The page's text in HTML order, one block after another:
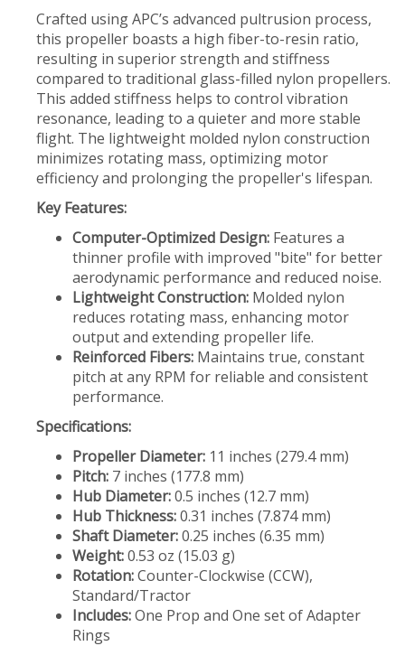
Crafted using APC’s advanced pultrusion process,
this propeller boasts a high fiber-to-resin ratio,
resulting in superior strength and stiffness
compared to traditional glass-filled nylon propellers.
This added stiffness helps to control vibration
resonance, leading to a quieter and more stable
flight. The lightweight molded nylon construction
minimizes rotating mass, optimizing motor
efficiency and prolonging the propeller's lifespan.
Key Features:
Computer-Optimized Design: Features a
thinner profile with improved "bite" for better
aerodynamic performance and reduced noise.
Lightweight Construction: Molded nylon
reduces rotating mass, enhancing motor
output and extending propeller life.
Reinforced Fibers: Maintains true, constant
pitch at any RPM for reliable and consistent
performance.
Specifications:
Propeller Diameter: 11 inches (279.4 mm)
Pitch: 7 inches (177.8 mm)
Hub Diameter:0.5 inches (12.7 mm)
Hub Thickness:0.31 inches (7.874 mm)
Shaft Diameter:0.25 inches (6.35 mm)
Weight:0.53 oz (15.03 g)
Rotation:Counter-Clockwise (CCW),
Standard/Tractor
Includes:One Prop and One set of Adapter
Rings